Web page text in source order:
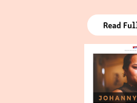
Read